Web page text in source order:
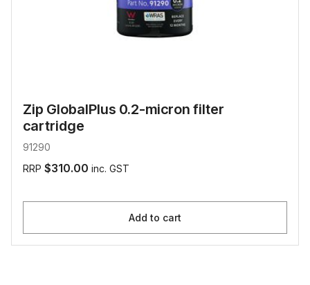
Zip GlobalPlus 0.2-micron filter
cartridge
91290
RRP $310.00 inc. GST
Add to cart